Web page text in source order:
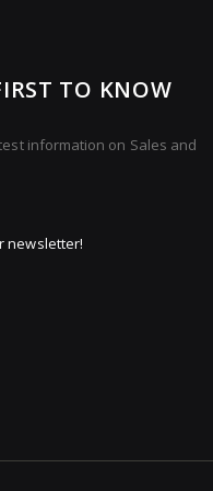
TO KNOW
information on Sales and
newsletter!